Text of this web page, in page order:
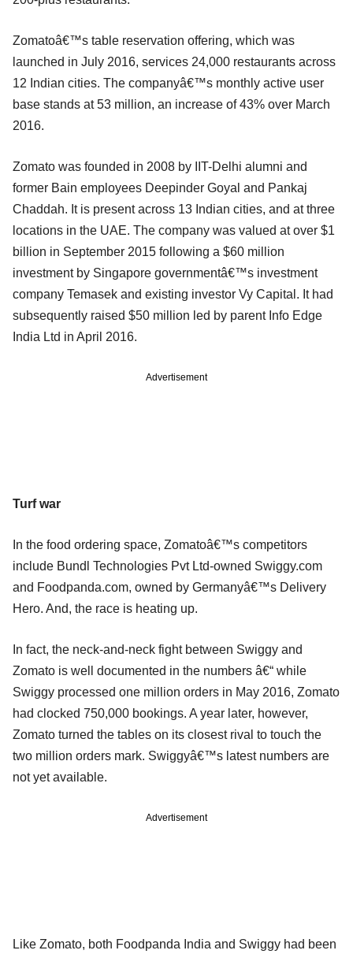
Zomatoâ€™s table reservation offering, which was
launched in July 2016, services 24,000 restaurants across
12 Indian cities. The companyâ€™s monthly active user
base stands at 53 million, an increase of 43% over March
2016.
Zomato was founded in 2008 by IIT-Delhi alumni and
former Bain employees Deepinder Goyal and Pankaj
Chaddah. It is present across 13 Indian cities, and at three
locations in the UAE. The company was valued at over $1
billion in September 2015 following a $60 million
investment by Singapore governmentâ€™s investment
company Temasek and existing investor Vy Capital. It had
subsequently raised $50 million led by parent Info Edge
India Ltd in April 2016.
Advertisement
Turf war
In the food ordering space, Zomatoâ€™s competitors
include Bundl Technologies Pvt Ltd-owned Swiggy.com
and Foodpanda.com, owned by Germanyâ€™s Delivery
Hero. And, the race is heating up.
In fact, the neck-and-neck fight between Swiggy and
Zomato is well documented in the numbers â€“ while
Swiggy processed one million orders in May 2016, Zomato
had clocked 750,000 bookings. A year later, however,
Zomato turned the tables on its closest rival to touch the
two million orders mark. Swiggyâ€™s latest numbers are
not yet available.
Advertisement
Like Zomato, both Foodpanda India and Swiggy had been